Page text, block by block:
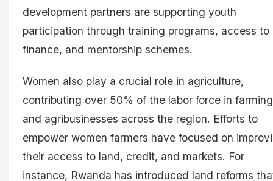
development partners are supporting youth
participation through training programs, access to
finance, and mentorship schemes.
Women also play a crucial role in agriculture,
contributing over 50% of the labor force in farming
and agribusinesses across the region. Efforts to
empower women farmers have focused on
their access to land, credit, and markets. For
instance, Rwanda has introduced land reforms